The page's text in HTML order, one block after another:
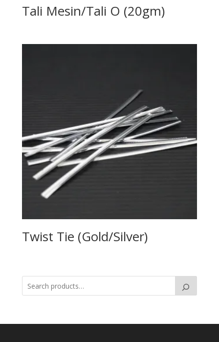
Tali Mesin/Tali O (20gm)
Twist Tie (Gold/Silver)